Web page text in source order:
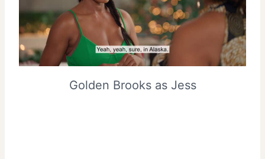
Golden Brooks as Jess